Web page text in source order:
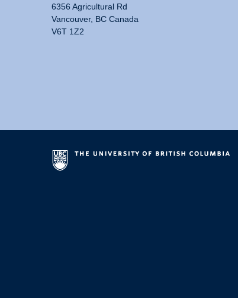
6356 Agricultural Rd
Vancouver, BC Canada
V6T 1Z2